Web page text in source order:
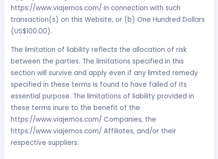
https://www.viajemos.com/ in connection with such
transaction(s) on this Website, or (b) One Hundred Dollars
(US$100.00).
The limitation of liability reflects the allocation of risk
between the parties. The limitations specified in this
section will survive and apply even if any limited remedy
specified in these terms is found to have failed of its
essential purpose. The limitations of liability provided in
these terms inure to the benefit of the
https://www.viajemos.com/ Companies, the
https://www.viajemos.com/ Affiliates, and/or their
respective suppliers.